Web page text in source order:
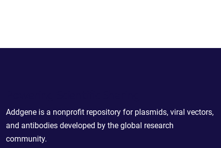
Addgene is a nonprofit repository for plasmids, viral vectors,
and antibodies developed by the global research
community.